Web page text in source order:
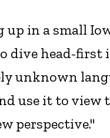
up in a small
dive head-first
unknown
use it to view
perspective."